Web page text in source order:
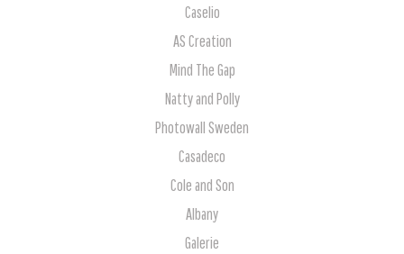
Caselio
AS Creation
Mind The Gap
Natty and Polly
Photowall Sweden
Casadeco
Cole and Son
Albany
Galerie